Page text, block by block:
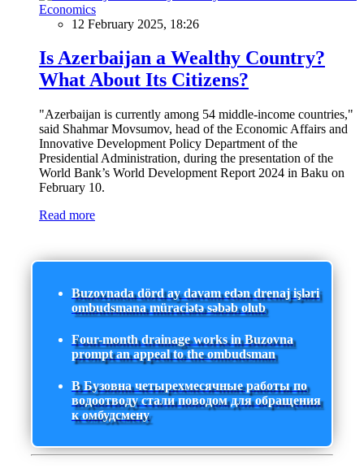
Economics
12 February 2025, 18:26
Is Azerbaijan a Wealthy Country?
What About Its Citizens?
"Azerbaijan is currently among 54 middle-income countries,"
said Shahmar Movsumov, head of the Economic Affairs and
Innovative Development Policy Department of the
Presidential Administration, during the presentation of the
World Bank’s World Development Report 2024 in Baku on
February 10.
Read more
Buzovnada dörd ay davam edən drenaj işləri
ombudsmana müraciətə səbəb olub
Four-month drainage works in Buzovna
prompt an appeal to the ombudsman
В Бузовна четырехмесячные работы по
водоотводу стали поводом для обращения
к омбудсмену